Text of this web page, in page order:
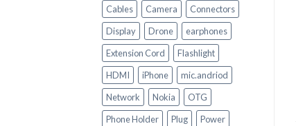
Cables
Camera
Connectors
Display
Drone
earphones
Extension Cord
Flashlight
HDMI
iPhone
mic.andriod
Network
Nokia
OTG
Phone Holder
Plug
Power